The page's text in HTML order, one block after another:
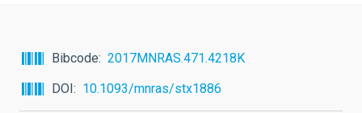
Bibcode
2017MNRAS.471.4218K
DOI
10.1093/mnras/stx1886